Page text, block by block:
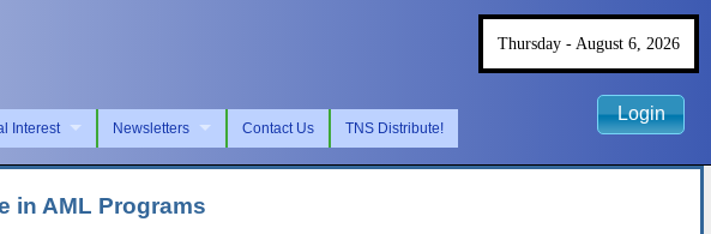
Interest Newsletters Contact Us TNS Distribute!
Thursday - August 6, 2026
Login
in AML Programs